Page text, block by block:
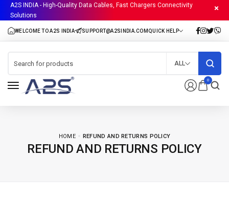
A2S INDIA - High-Quality Data Cables, Fast Chargers Connectivity
Solutions
0
ALL
HOME REFUND AND RETURNS POLICY
REFUND AND RETURNS POLICY